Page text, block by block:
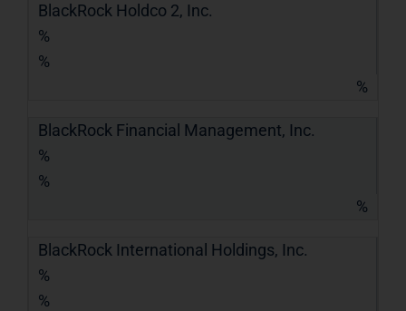
BlackRock Holdco 2, Inc.
%
%
%
BlackRock Financial Management, Inc.
%
%
%
BlackRock International Holdings, Inc.
%
%